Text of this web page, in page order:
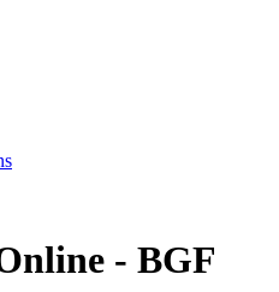
- BGF